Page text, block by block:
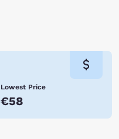
Lowest Price
€58